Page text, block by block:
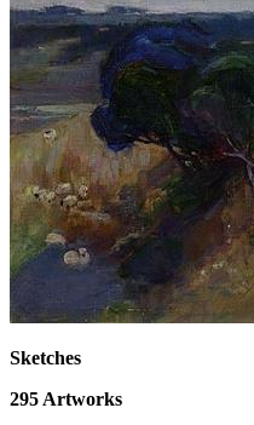
Sketches
295Artworks